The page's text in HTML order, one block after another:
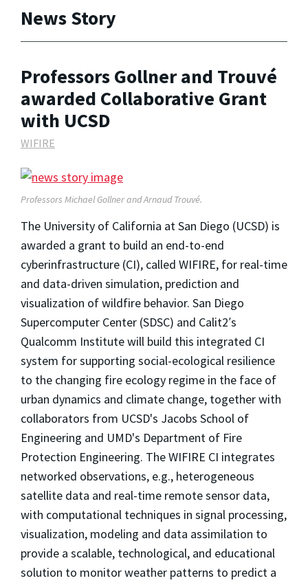
News Story
Professors Gollner and Trouvé
awarded Collaborative Grant
with UCSD
WIFIRE
Professors Michael Gollner and Arnaud Trouvé.
The University of California at San Diego (UCSD) is
awarded a grant to build an end-to-end
cyberinfrastructure (CI), called WIFIRE, for real-time
and data-driven simulation, prediction and
visualization of wildfire behavior. San Diego
Supercomputer Center (SDSC) and Calit2′s
Qualcomm Institute will build this integrated CI
system for supporting social-ecological resilience
to the changing fire ecology regime in the face of
urban dynamics and climate change, together with
collaborators from UCSD's Jacobs School of
Engineering and UMD's Department of Fire
Protection Engineering. The WIFIRE CI integrates
networked observations, e.g., heterogeneous
satellite data and real-time remote sensor data,
with computational techniques in signal processing,
visualization, modeling and data assimilation to
provide a scalable, technological, and educational
solution to monitor weather patterns to predict a